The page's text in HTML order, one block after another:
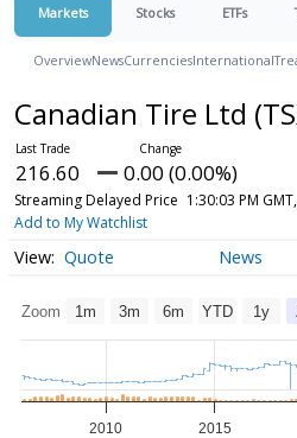
Markets Stocks ETFs
OverviewNewsCurrenciesInternational
Canadian Tire Ltd
216.60 0.00 (0.00%)
Streaming Delayed Price 1:30:03 PM
Add to My Watchlist
Quote News
Zoom 1m 3m 6m YTD 1y
2010 2015